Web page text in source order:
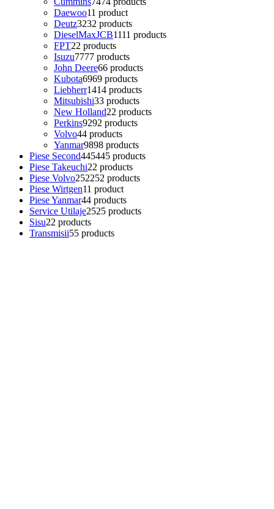
Daewoo11 product
Deutz3232 products
DieselMaxJCB1111 products
FPT22 products
Isuzu7777 products
John Deere66 products
Kubota6969 products
Liebherr1414 products
Mitsubishi33 products
New Holland22 products
Perkins9292 products
Volvo44 products
Yanmar9898 products
Piese Second445445 products
Piese Takeuchi22 products
Piese Volvo252252 products
Piese Wirtgen11 product
Piese Yanmar44 products
Service Utilaje2525 products
Sisu22 products
Transmisii55 products